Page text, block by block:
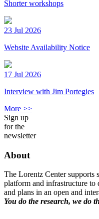
Shorter workshops
23 Jul 2026
Website Availability Notice
17 Jul 2026
Interview with Jim Portegies
More >>
Sign up
for the
newsletter
About
The Lorentz Center supports
platform and infrastructure to
and plans in an open and
You do the research, we do